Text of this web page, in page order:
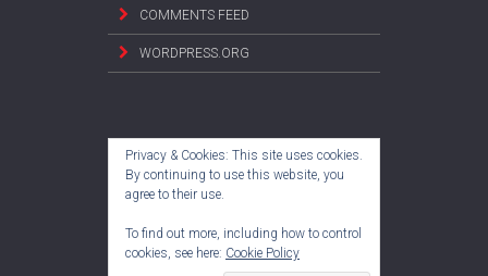
COMMENTS FEED
WORDPRESS.ORG
Privacy & Cookies: This site uses cookies.
By continuing to use this website, you
agree to their use.
To find out more, including how to control
cookies, see here: Cookie Policy